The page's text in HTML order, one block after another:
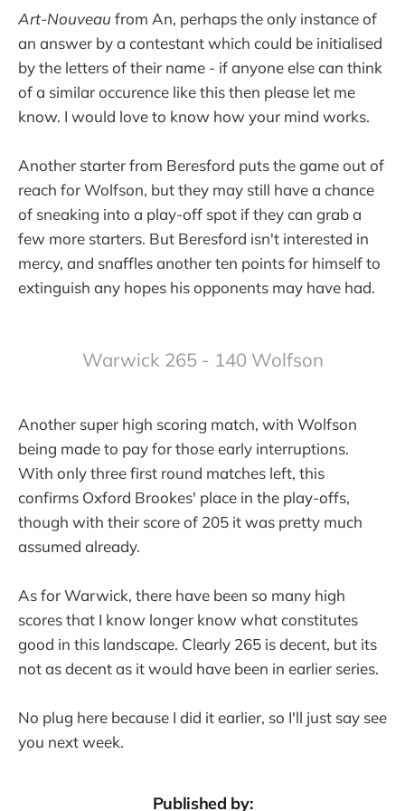
Art-Nouveau from An, perhaps the only instance of
an answer by a contestant which could be initialised
by the letters of their name - if anyone else can think
of a similar occurence like this then please let me
know. I would love to know how your mind works.
Another starter from Beresford puts the game out of
reach for Wolfson, but they may still have a chance
of sneaking into a play-off spot if they can grab a
few more starters. But Beresford isn't interested in
mercy, and snaffles another ten points for himself to
extinguish any hopes his opponents may have had.
Warwick 265 - 140 Wolfson
Another super high scoring match, with Wolfson
being made to pay for those early interruptions.
With only three first round matches left, this
confirms Oxford Brookes' place in the play-offs,
though with their score of 205 it was pretty much
assumed already.
As for Warwick, there have been so many high
scores that I know longer know what constitutes
good in this landscape. Clearly 265 is decent, but its
not as decent as it would have been in earlier series.
No plug here because I did it earlier, so I'll just say see
you next week.
Published by: